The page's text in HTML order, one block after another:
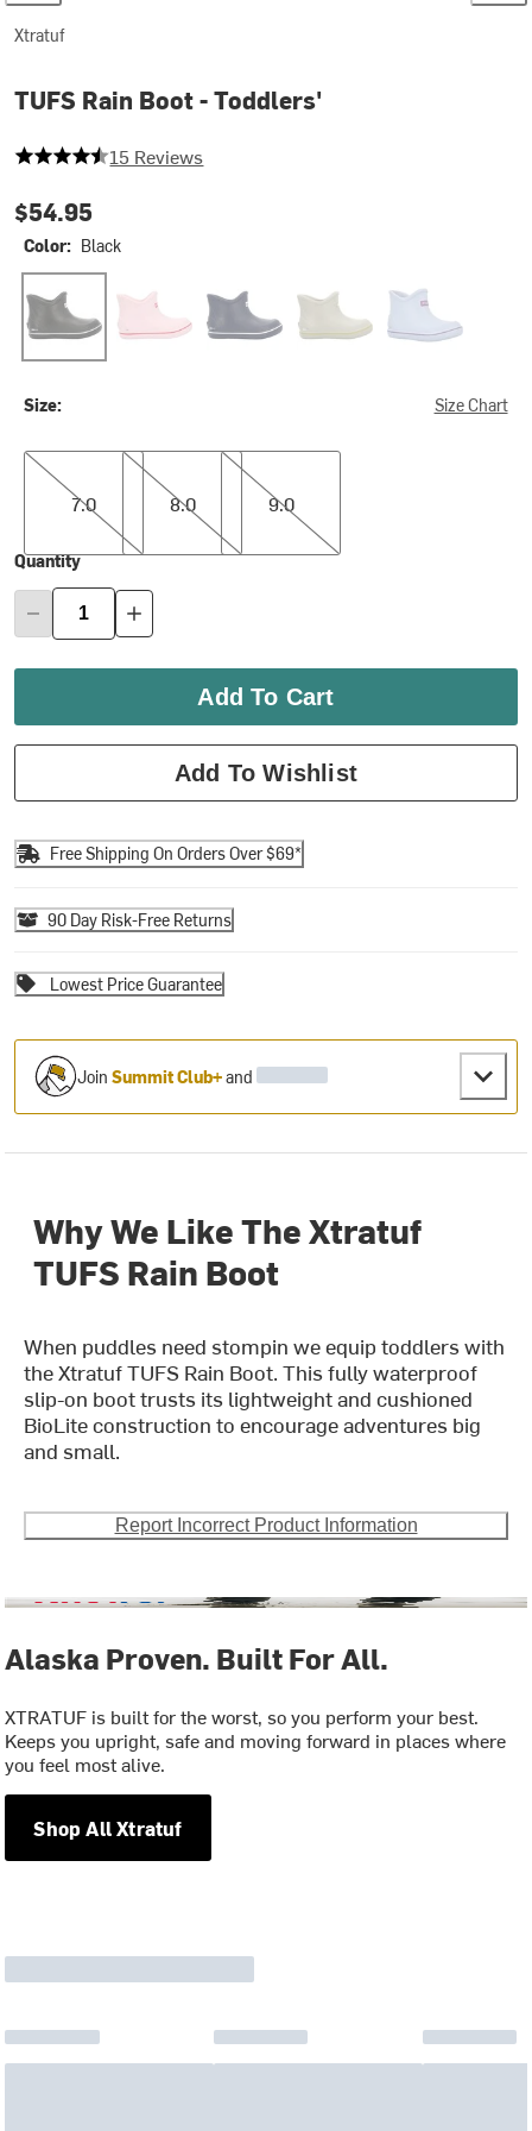
Xtratuf
TUFS Rain Boot - Toddlers'
4.333333333333333 out of 5 stars
15 Reviews
$54.95
Color: Black
Black Navy Sand Sky Blue
Size: Size Chart
7.0
7.0
8.0
8.0
9.0
9.0
Quantity
Add To Cart
Add To Wishlist
Free Shipping On Orders Over $69*
90 Day Risk-Free Returns
Lowest Price Guarantee
JoinSummit Club+and
Why We Like The Xtratuf
TUFS Rain Boot
When puddles need stompin we equip toddlers with
the Xtratuf TUFS Rain Boot. This fully waterproof
slip-on boot trusts its lightweight and cushioned
BioLite construction to encourage adventures big
and small.
Report Incorrect Product Information
Alaska Proven. Built For All.
XTRATUF is built for the worst, so you perform your best.
Keeps you upright, safe and moving forward in places where
you feel most alive.
Shop All Xtratuf